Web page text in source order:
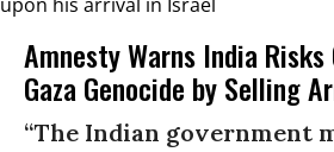
Amnesty Warns India
Gaza Genocide by Selling
“The Indian government